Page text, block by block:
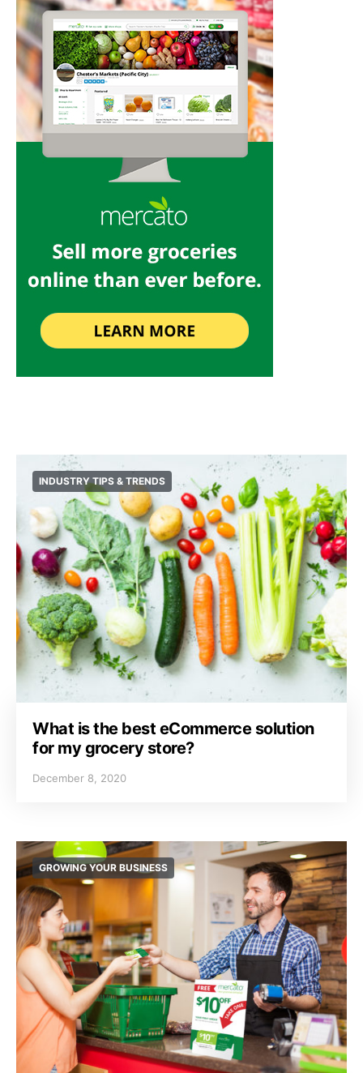
INDUSTRY TIPS & TRENDS
What is the best eCommerce solution
for my grocery store?
December 8, 2020
GROWING YOUR BUSINESS